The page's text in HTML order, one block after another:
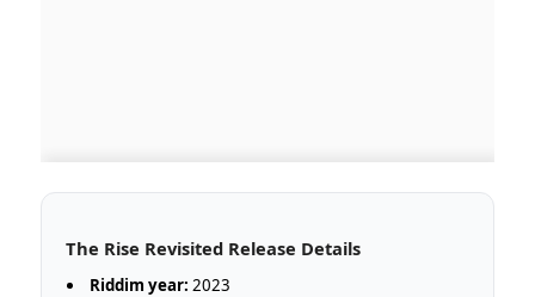
The Rise Revisited Release Details
Riddim year: 2023